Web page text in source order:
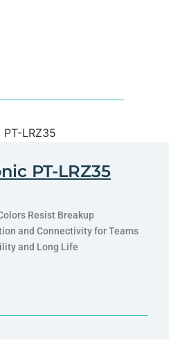
PT-LRZ35
Resist Breakup
and Connectivity for Teams
and Long Life